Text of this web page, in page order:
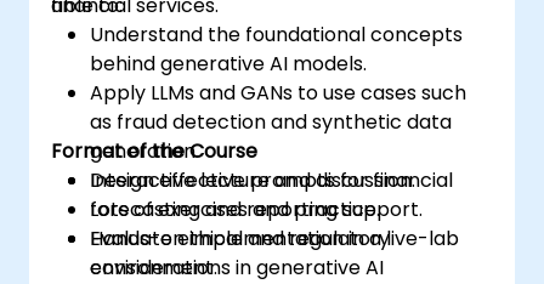
Understand the foundational concepts
behind generative AI models.
Apply LLMs and GANs to use cases such
as fraud detection and synthetic data
generation.
Design effective prompts for financial
forecasting and reporting support.
Evaluate ethical and regulatory
considerations in generative AI
Format of the Course
Interactive lecture and discussion.
Lots of exercises and practice.
Hands-on implementation in a live-lab
environment.